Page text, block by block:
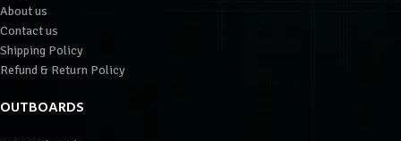
About us
Contact us
Shipping Policy
Refund & Return Policy
OUTBOARDS